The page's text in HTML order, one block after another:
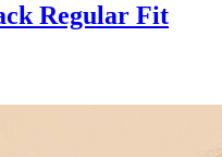
Regular Fit